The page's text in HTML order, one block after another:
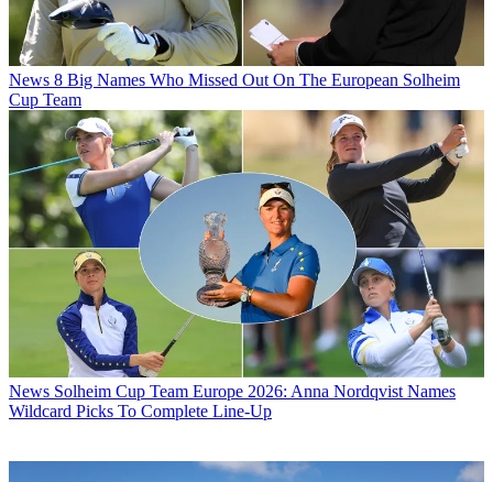
News 8 Big Names Who Missed Out On The European Solheim
Cup Team
News Solheim Cup Team Europe 2026: Anna Nordqvist Names
Wildcard Picks To Complete Line-Up